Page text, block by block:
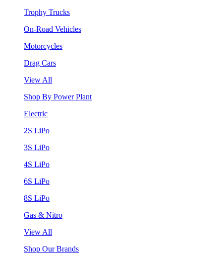
Trophy Trucks
On-Road Vehicles
Motorcycles
Drag Cars
View All
Shop By Power Plant
Electric
2S LiPo
3S LiPo
4S LiPo
6S LiPo
8S LiPo
Gas & Nitro
View All
Shop Our Brands